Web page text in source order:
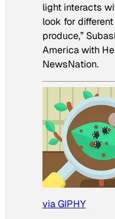
light interacts
look for
produce,”
America with
NewsNation.
via GIPHY